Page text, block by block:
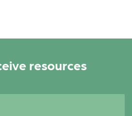
resources